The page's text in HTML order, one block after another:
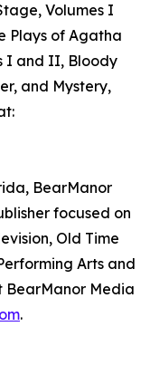
Volumes I
Plays of Agatha
I and II, Bloody
and Mystery,
BearManor
focused on
Old Time
Arts and
BearManor Media
.